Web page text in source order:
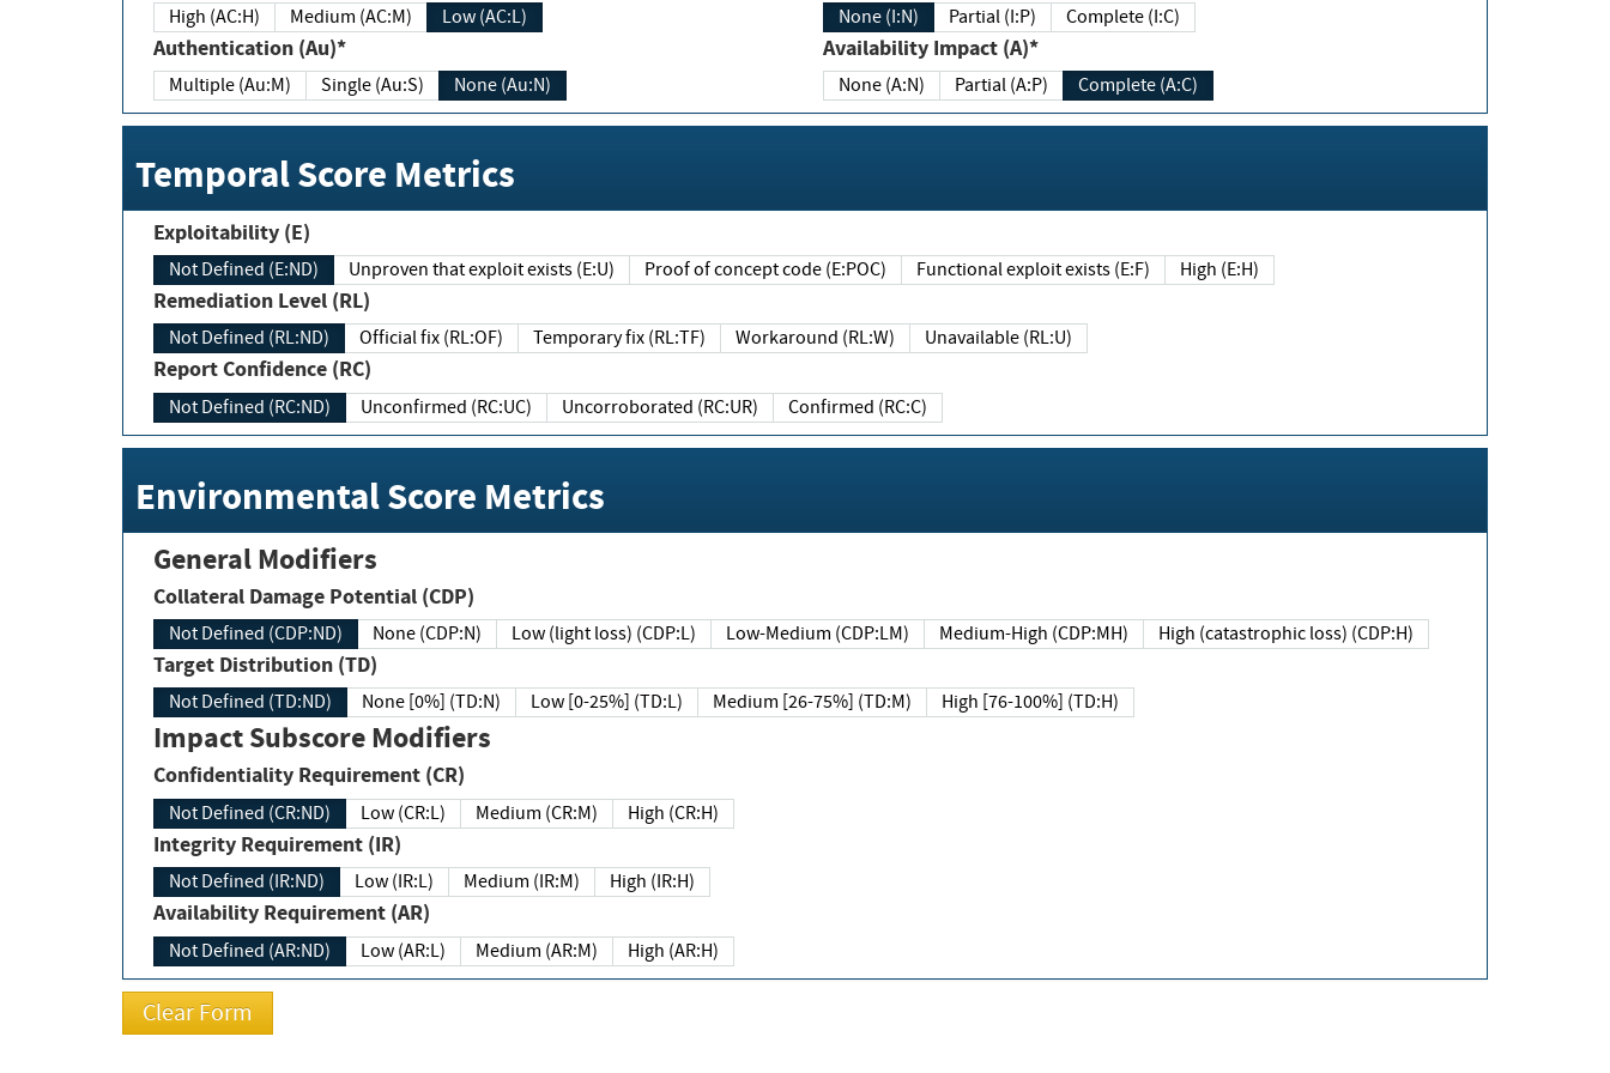
High (AC:H) Medium (AC:M) Low (AC:L)
Authentication (Au)*
Multiple (Au:M) Single (Au:S) None (Au:N)
None (I:N) Partial (I:P) Complete (I:C)
Availability Impact (A)*
None (A:N) Partial (A:P) Complete (A:C)
Temporal Score Metrics
Exploitability (E)
Not Defined (E:ND) Unproven that exploit exists (E:U) Proof of concept code (E:POC) Functional exploit exists (E:F) High (E:H)
Remediation Level (RL)
Not Defined (RL:ND) Official fix (RL:OF) Temporary fix (RL:TF) Workaround (RL:W) Unavailable (RL:U)
Report Confidence (RC)
Not Defined (RC:ND) Unconfirmed (RC:UC) Uncorroborated (RC:UR) Confirmed (RC:C)
Environmental Score Metrics
General Modifiers
Collateral Damage Potential (CDP)
Not Defined (CDP:ND) None (CDP:N) Low (light loss) (CDP:L) Low-Medium (CDP:LM) Medium-High (CDP:MH) High (catastrophic loss) (CDP:H)
Target Distribution (TD)
Not Defined (TD:ND) None [0%] (TD:N) Low [0-25%] (TD:L) Medium [26-75%] (TD:M) High [76-100%] (TD:H)
Impact Subscore Modifiers
Confidentiality Requirement (CR)
Not Defined (CR:ND) Low (CR:L) Medium (CR:M) High (CR:H)
Integrity Requirement (IR)
Not Defined (IR:ND) Low (IR:L) Medium (IR:M) High (IR:H)
Availability Requirement (AR)
Not Defined (AR:ND) Low (AR:L) Medium (AR:M) High (AR:H)